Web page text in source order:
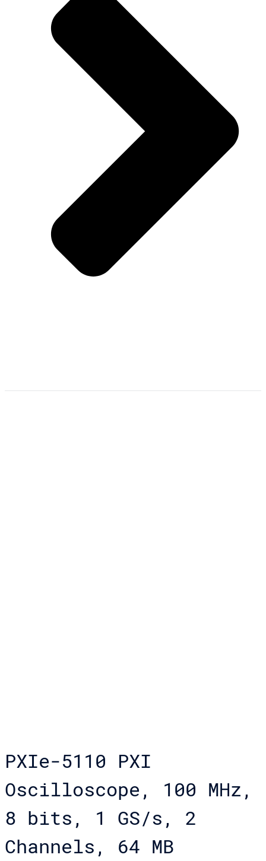
PXIe-5110 PXI
Oscilloscope, 100 MHz,
8 bits, 1 GS/s, 2
Channels, 64 MB